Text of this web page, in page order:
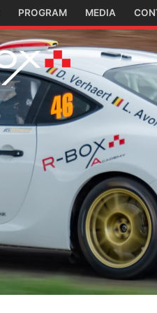
PROGRAM MEDIA